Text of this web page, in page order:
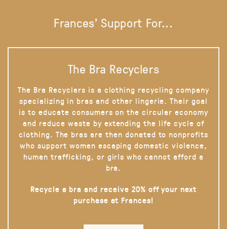
Frances' Support For...
The Bra Recyclers
The Bra Recyclers is a clothing recycling company
specializing in bras and other lingerie. Their goal
is to educate consumers on the circular economy
and reduce waste by extending the life cycle of
clothing. The bras are then donated to nonprofits
who support women escaping domestic violence,
human trafficking, or girls who cannot afford a
bra.
Recycle a bra and receive 20% off your next
purchase at Frances!